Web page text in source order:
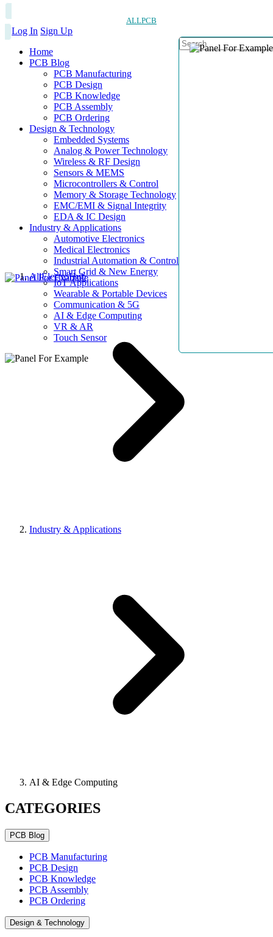
ALLPCB
Log In Sign Up
Home
PCB Blog
PCB Manufacturing
PCB Design
PCB Knowledge
PCB Assembly
PCB Ordering
Design & Technology
Embedded Systems
Analog & Power Technology
Wireless & RF Design
Sensors & MEMS
Microcontrollers & Control
Memory & Storage Technology
EMC/EMI & Signal Integrity
EDA & IC Design
Industry & Applications
Automotive Electronics
Medical Electronics
Industrial Automation & Control
Smart Grid & New Energy
IoT Applications
Wearable & Portable Devices
Communication & 5G
AI & Edge Computing
VR & AR
Touch Sensor
AllElectroHub
Industry & Applications
AI & Edge Computing
CATEGORIES
PCB Blog
PCB Manufacturing
PCB Design
PCB Knowledge
PCB Assembly
PCB Ordering
Design & Technology